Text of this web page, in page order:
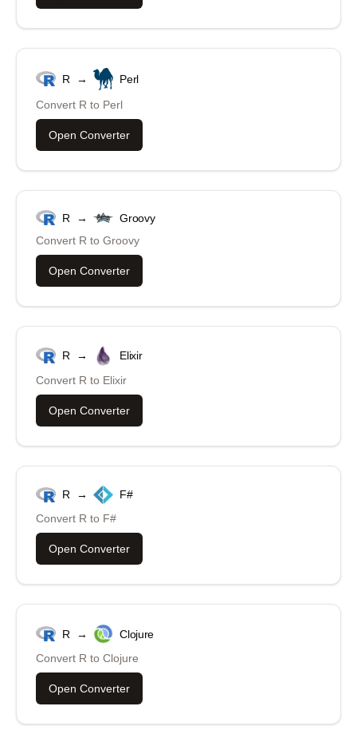
R → Perl
Convert R to Perl
Open Converter
R →
Groovy
Convert R to Groovy
Open Converter
R →
Elixir
Convert R to Elixir
Open Converter
R →
F#
Convert R to F#
Open Converter
R →
Clojure
Convert R to Clojure
Open Converter